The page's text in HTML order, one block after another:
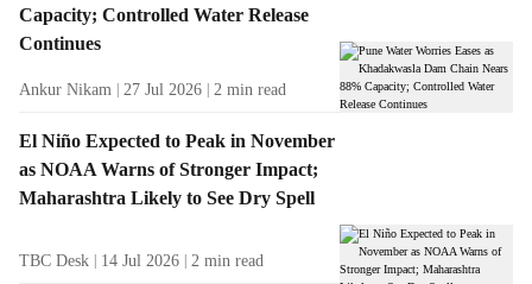
Capacity; Controlled Water Release
Continues
Ankur Nikam 27 Jul 2026 2 min read
El Niño Expected to Peak in November
as NOAA Warns of Stronger Impact;
Maharashtra Likely to See Dry Spell
TBC Desk 14 Jul 2026 2 min read